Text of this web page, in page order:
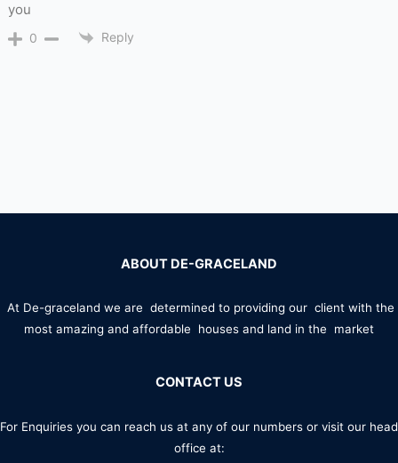
you
0 Reply
ABOUT DE-GRACELAND
At De-graceland we are determined to providing our client with the
most amazing and affordable houses and land in the market
CONTACT US
For Enquiries you can reach us at any of our numbers or visit our head
office at: